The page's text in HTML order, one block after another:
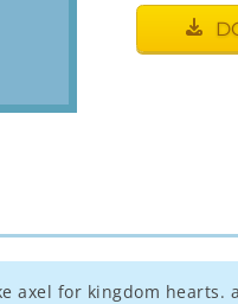
axel for kingdom